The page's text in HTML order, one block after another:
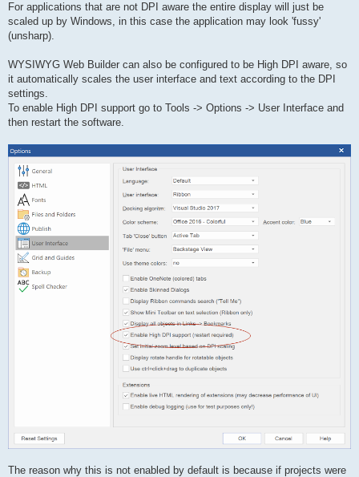
For applications that are not DPI aware the entire display will just be
scaled up by Windows, in this case the application may look 'fussy'
(unsharp).
WYSIWYG Web Builder can also be configured to be High DPI aware, so
it automatically scales the user interface and text according to the DPI
settings.
To enable High DPI support go to Tools -> Options -> User Interface and
then restart the software.
The reason why this is not enabled by default is because if projects were